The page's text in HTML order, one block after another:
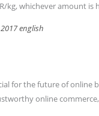
kg, whichever amount
english
for the future of
online